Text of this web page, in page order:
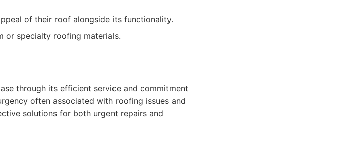
of their roof alongside its functionality.
or specialty roofing materials.
through its efficient service and commitment
often associated with roofing issues and
solutions for both urgent repairs and